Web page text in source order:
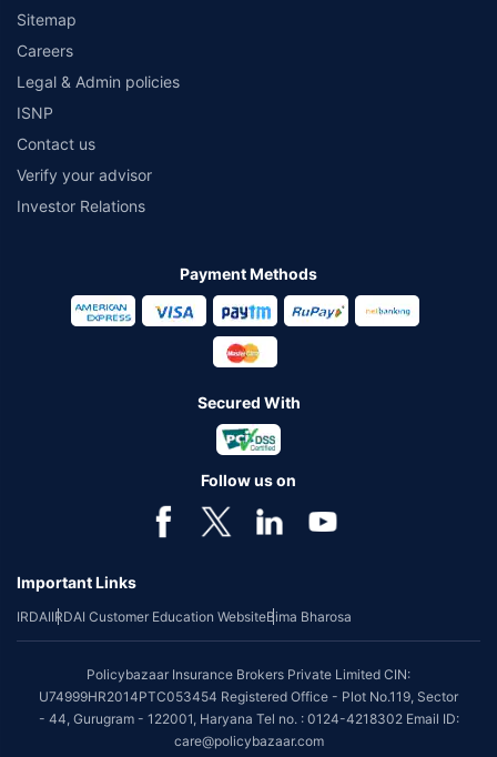
Sitemap
Careers
Legal & Admin policies
ISNP
Contact us
Verify your advisor
Investor Relations
Payment Methods
Secured With
Follow us on
Important Links
IRDAIIRDAI Customer Education WebsiteBima Bharosa
Policybazaar Insurance Brokers Private Limited CIN:
U74999HR2014PTC053454 Registered Office - Plot No.119, Sector
- 44, Gurugram - 122001, Haryana Tel no. : 0124-4218302 Email ID:
care@policybazaar.com